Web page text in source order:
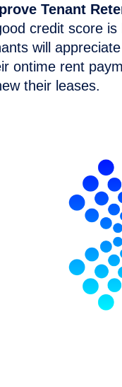
Tenant
credit score
will
ontime rent
their leases.